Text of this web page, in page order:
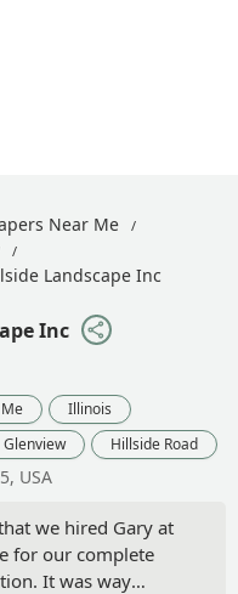
Near Me
Landscape Inc
Inc
Illinois
Glenview Hillside Road
USA
we hired Gary at
for our complete
It was way